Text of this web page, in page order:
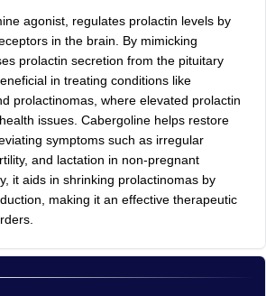
agonist, regulates prolactin levels by
in the brain. By mimicking
prolactin secretion from the pituitary
in treating conditions like
prolactinomas, where elevated prolactin
issues. Cabergoline helps restore
symptoms such as irregular
and lactation in non-pregnant
it aids in shrinking prolactinomas by
making it an effective therapeutic